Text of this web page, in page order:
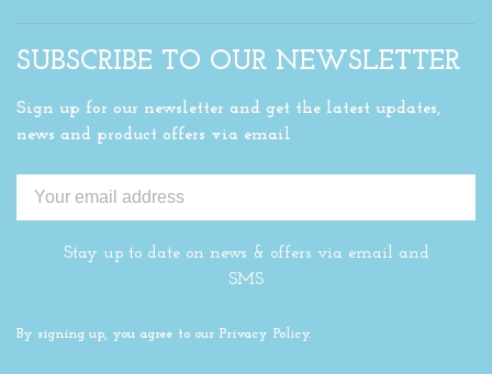
SUBSCRIBE TO OUR NEWSLETTER
Sign up for our newsletter and get the latest updates,
news and product offers via email
Stay up to date on news & offers via email and
SMS
By signing up, you agree to our Privacy Policy.